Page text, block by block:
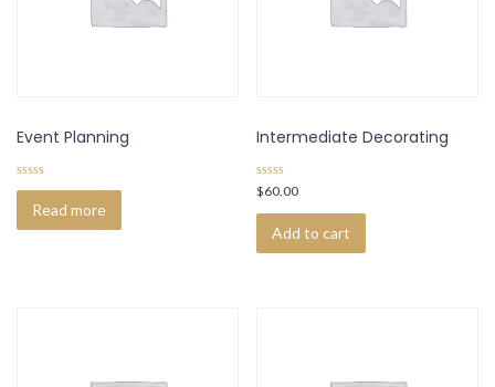
Event Planning
0
t
Read more
Intermediate Decorating
0
o
u
f
$60.00
Add to cart